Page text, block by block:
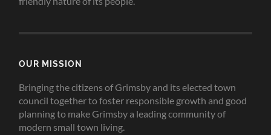
OUR MISSION
Bringing the citizens of Grimsby and its elected town
council together to foster responsible growth and good
planning to make Grimsby a leading community of
modern small town living.